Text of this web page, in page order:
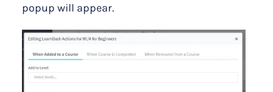
popup will appear.